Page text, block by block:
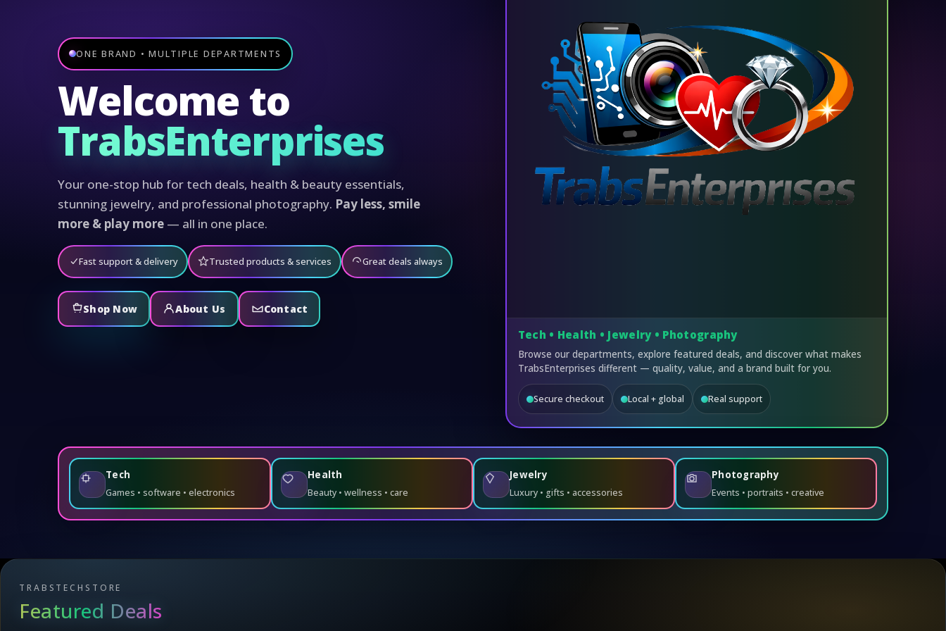
ONE BRAND • MULTIPLE DEPARTMENTS
Welcome to
TrabsEnterprises
Your one-stop hub for tech deals, health & beauty essentials,
stunning jewelry, and professional photography. Pay less, smile
more & play more — all in one place.
Fast support & delivery Trusted products & services Great deals always
Shop Now About Us Contact
Tech • Health • Jewelry • Photography
Browse our departments, explore featured deals, and discover what makes
TrabsEnterprises different — quality, value, and a brand built for you.
Secure checkout Local + global Real support
Tech
Games • software • electronics
Health
Beauty • wellness • care
Jewelry
Luxury • gifts • accessories
Photography
Events • portraits • creative
TRABSTECHSTORE
Featured Deals